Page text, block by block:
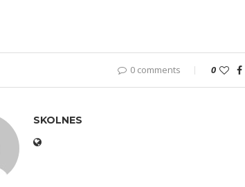
0 comments 0
SKOLNES